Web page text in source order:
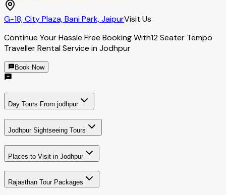
G-18, City Plaza, Bani Park, JaipurVisit Us
Continue Your Hassle Free Booking With12 Seater Tempo
Traveller Rental Service in Jodhpur
Book Now
Day Tours From jodhpur
Jodhpur Sightseeing Tours
Places to Visit in Jodhpur
Rajasthan Tour Packages